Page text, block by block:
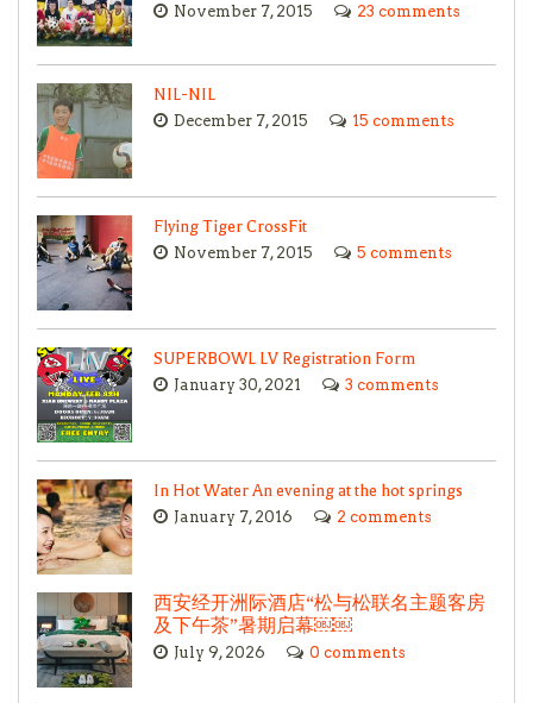
November 7, 2015 23 comments
NIL-NIL
December 7, 2015 15 comments
Flying Tiger CrossFit
November 7, 2015 5 comments
SUPERBOWL LV Registration Form
January 30, 2021 3 comments
In Hot Water An evening at the hot springs
January 7, 2016 2 comments
西安经开洲际酒店“松与松联名主题客房
及下午茶”暑期启幕￼￼
July 9, 2026 0 comments